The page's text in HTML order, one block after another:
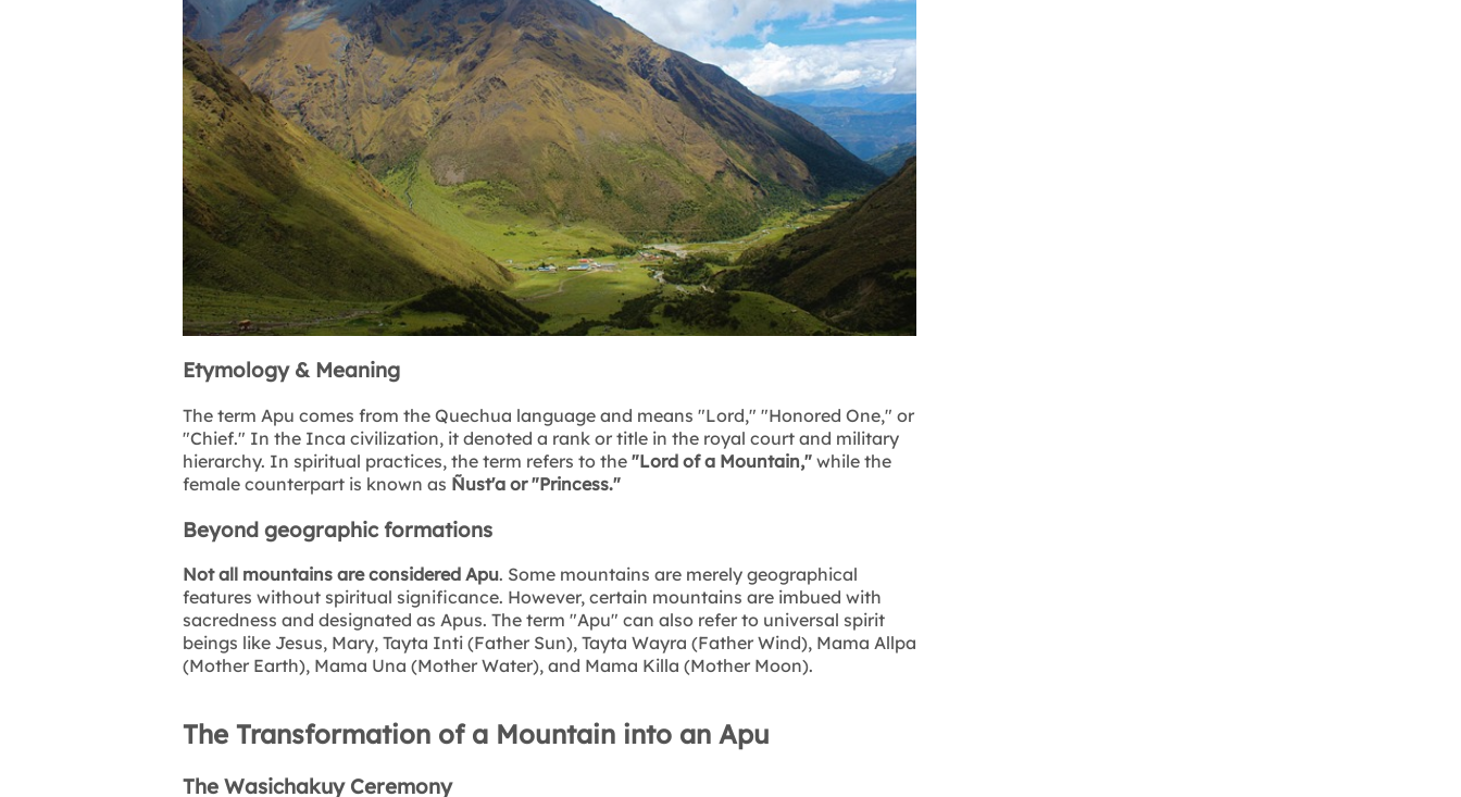
Etymology & Meaning
The term Apu comes from the Quechua language and means "Lord," "Honored One," or
"Chief." In the Inca civilization, it denoted a rank or title in the royal court and military
hierarchy. In spiritual practices, the term refers to the "Lord of a Mountain," while the
female counterpart is known as Ñust'a or "Princess."
Beyond geographic formations
Not all mountains are considered Apu. Some mountains are merely geographical
features without spiritual significance. However, certain mountains are imbued with
sacredness and designated as Apus. The term "Apu" can also refer to universal spirit
beings like Jesus, Mary, Tayta Inti (Father Sun), Tayta Wayra (Father Wind), Mama Allpa
(Mother Earth), Mama Una (Mother Water), and Mama Killa (Mother Moon).
The Transformation of a Mountain into an Apu
The Wasichakuy Ceremony